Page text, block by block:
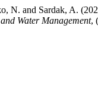
N. and Sardak, A.
Water Management,